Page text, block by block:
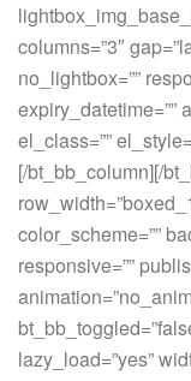
columns=”3″
no_lightbox=””
expiry_datetime=””
el_class=””
[/bt_bb_column][/
color_scheme=””
responsive=””
lazy_load=”yes”